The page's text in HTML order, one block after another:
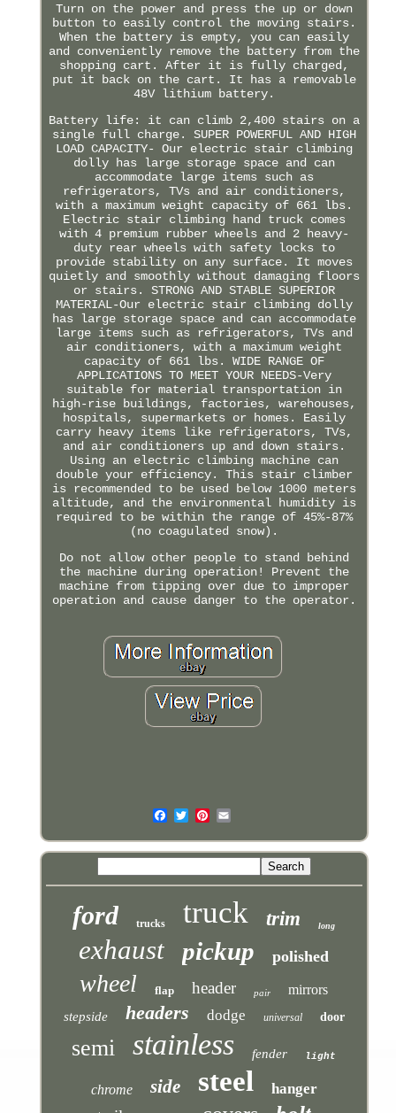
Turn on the power and press the up or down
button to easily control the moving stairs.
When the battery is empty, you can easily
and conveniently remove the battery from the
shopping cart. After it is fully charged,
put it back on the cart. It has a removable
48V lithium battery.
Battery life: it can climb 2,400 stairs on a
single full charge. SUPER POWERFUL AND HIGH
LOAD CAPACITY- Our electric stair climbing
dolly has large storage space and can
accommodate large items such as
refrigerators, TVs and air conditioners,
with a maximum weight capacity of 661 lbs.
Electric stair climbing hand truck comes
with 4 premium rubber wheels and 2 heavy-
duty rear wheels with safety locks to
provide stability on any surface. It moves
quietly and smoothly without damaging floors
or stairs. STRONG AND STABLE SUPERIOR
MATERIAL-Our electric stair climbing dolly
has large storage space and can accommodate
large items such as refrigerators, TVs and
air conditioners, with a maximum weight
capacity of 661 lbs. WIDE RANGE OF
APPLICATIONS TO MEET YOUR NEEDS-Very
suitable for material transportation in
high-rise buildings, factories, warehouses,
hospitals, supermarkets or homes. Easily
carry heavy items like refrigerators, TVs,
and air conditioners up and down stairs.
Using an electric climbing machine can
double your efficiency. This stair climber
is recommended to be used below 1000 meters
altitude, and the environmental humidity is
required to be within the range of 45%-87%
(no coagulated snow).
Do not allow other people to stand behind
the machine during operation! Prevent the
machine from tipping over due to improper
operation and cause danger to the operator.
ford trucks truck trim long
exhaust pickup polished
wheel flap header pair mirrors
stepside headers dodge universal door
semi stainless fender light
chrome side steel hanger